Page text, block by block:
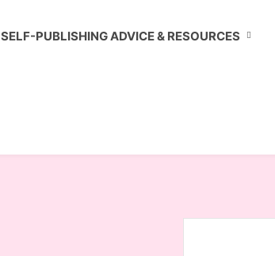
SELF-PUBLISHING ADVICE & RESOURCES